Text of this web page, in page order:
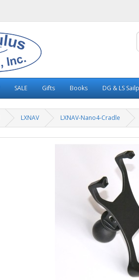
SALE Gifts Books DG & LS
LXNAV LXNAV-Nano4-Cradle